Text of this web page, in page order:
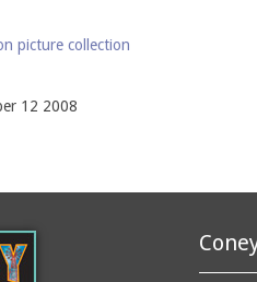
picture collection
12 2008